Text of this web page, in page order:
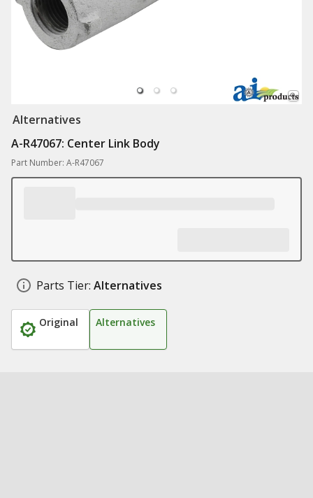
Alternatives
A-R47067: Center Link Body
Part Number: A-R47067
Parts Tier: Alternatives
Original Alternatives